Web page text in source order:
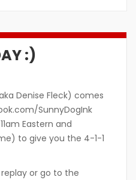
:)
Denise Fleck) comes
SunnyDogInk
Eastern and
to give you the 4-1-1
or go to the